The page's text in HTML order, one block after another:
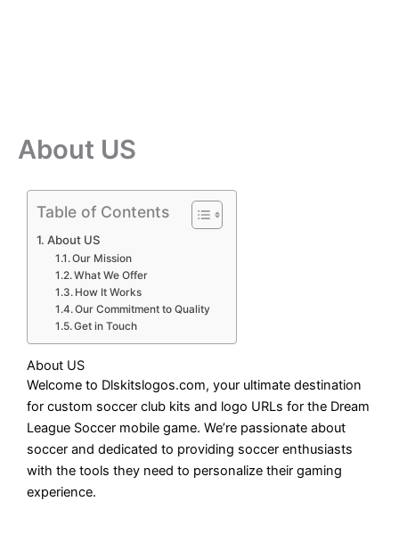
About US
Table of Contents
About US
Our Mission
What We Offer
How It Works
Our Commitment to Quality
Get in Touch
About US
Welcome to Dlskitslogos.com, your ultimate destination
for custom soccer club kits and logo URLs for the Dream
League Soccer mobile game. We’re passionate about
soccer and dedicated to providing soccer enthusiasts
with the tools they need to personalize their gaming
experience.